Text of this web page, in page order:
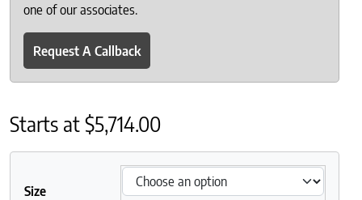
one of our associates.
Request A Callback
Starts at$5,714.00
Size